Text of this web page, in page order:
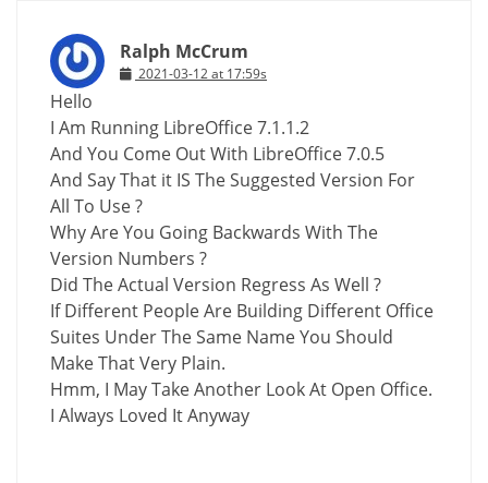
Ralph McCrum
2021-03-12 at 17:59s
Hello
I Am Running LibreOffice 7.1.1.2
And You Come Out With LibreOffice 7.0.5
And Say That it IS The Suggested Version For
All To Use ?
Why Are You Going Backwards With The
Version Numbers ?
Did The Actual Version Regress As Well ?
If Different People Are Building Different Office
Suites Under The Same Name You Should
Make That Very Plain.
Hmm, I May Take Another Look At Open Office.
I Always Loved It Anyway